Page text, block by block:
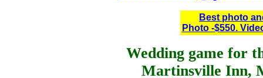
Best photo
Photo -$550.
Wedding game for
Martinsville Inn,